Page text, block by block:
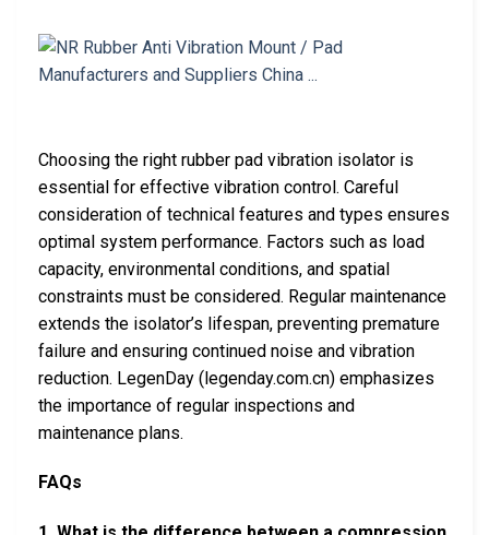
Choosing the right rubber pad vibration isolator is
essential for effective vibration control. Careful
consideration of technical features and types ensures
optimal system performance. Factors such as load
capacity, environmental conditions, and spatial
constraints must be considered. Regular maintenance
extends the isolator’s lifespan, preventing premature
failure and ensuring continued noise and vibration
reduction. LegenDay (legenday.com.cn) emphasizes
the importance of regular inspections and
maintenance plans.
FAQs